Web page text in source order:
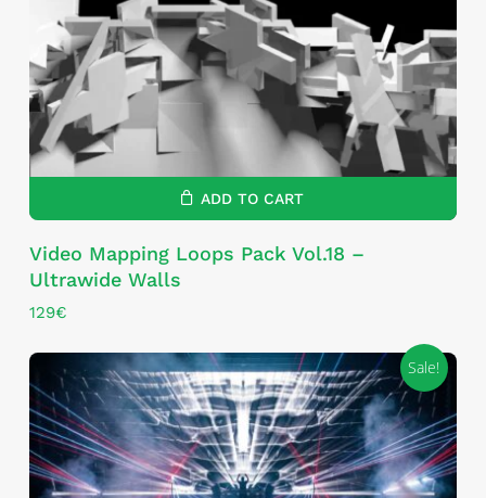
ADD TO CART
Video Mapping Loops Pack Vol.18 –
Ultrawide Walls
129€
Sale!